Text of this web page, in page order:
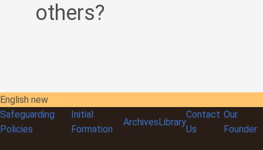
others?
English new
Safeguarding
Policies
Initial
Formation
ArchivesLibrary
Contact
Us
Our
Founder